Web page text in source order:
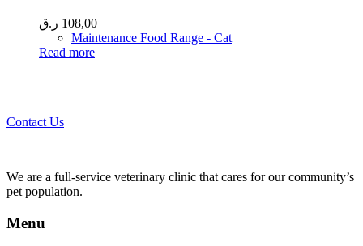
108,00 ر.ق
Maintenance Food Range - Cat
Read more
Contact Us
We are a full-service veterinary clinic that cares for our community’s
pet population.
Menu